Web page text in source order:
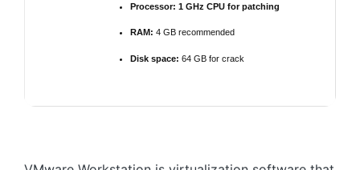
Processor: 1 GHz CPU for patching
RAM: 4 GB recommended
Disk space: 64 GB for crack